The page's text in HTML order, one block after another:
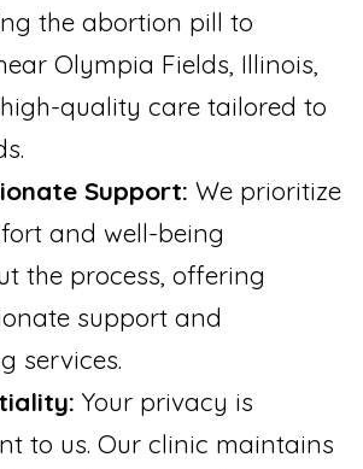
the abortion pill to
Olympia Fields, Illinois,
quality care tailored to
Support: We prioritize
and well-being
the process, offering
support and
services.
Your privacy is
to us. Our clinic maintains